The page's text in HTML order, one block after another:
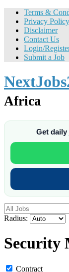
Terms &
Privacy Policy
Disclaimer
Contact Us
Login/
Submit a Job
Africa
Get
Radius:
Security
Contract